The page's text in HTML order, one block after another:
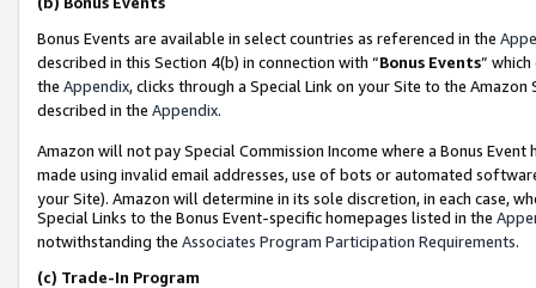
Bonus Events are available in select countries as referenced in the
described in this Section 4(b) in connection with “Bonus Events”
the Appendix, clicks through a Special Link on your Site to the
described in the Appendix.
Amazon will not pay Special Commission Income where a Bonus
made using invalid email addresses, use of bots or automated
your Site). Amazon will determine in its sole discretion, in each case,
Special Links to the Bonus Event-specific homepages listed in the
notwithstanding the Associates Program Participation Requirements.
(c) Trade-In Program